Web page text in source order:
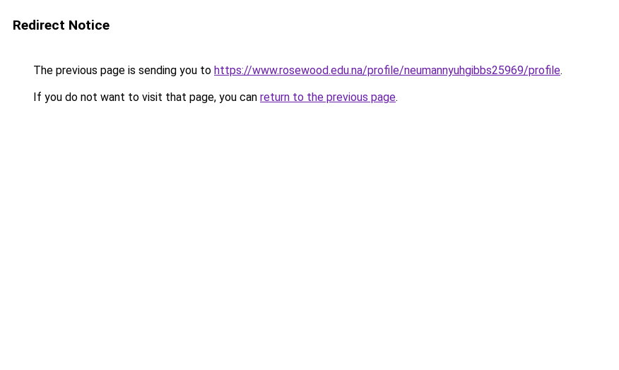
Redirect Notice
The previous page is sending you to https://www.rosewood.edu.na/profile/neumannyuhgibbs25969/profile.
If you do not want to visit that page, you can return to the previous page.